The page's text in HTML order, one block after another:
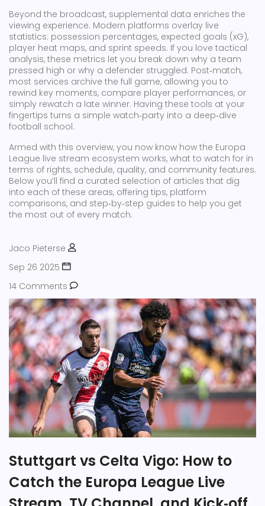
Beyond the broadcast, supplemental data enriches the
viewing experience. Modern platforms overlay live
statistics: possession percentages, expected goals (xG),
player heat maps, and sprint speeds. If you love tactical
analysis, these metrics let you break down why a team
pressed high or why a defender struggled. Post‑match,
most services archive the full game, allowing you to
rewind key moments, compare player performances, or
simply rewatch a late winner. Having these tools at your
fingertips turns a simple watch‑party into a deep‑dive
football school.
Armed with this overview, you now know how the Europa
League live stream ecosystem works, what to watch for in
terms of rights, schedule, quality, and community features.
Below you’ll find a curated selection of articles that dig
into each of these areas, offering tips, platform
comparisons, and step‑by‑step guides to help you get
the most out of every match.
Jaco Pieterse
Sep 26 2025
14 Comments
Stuttgart vs Celta Vigo: How to
Catch the Europa League Live